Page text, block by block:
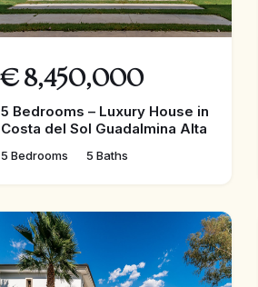
€ 8,450,000
5 Bedrooms – Luxury House in
Costa del Sol Guadalmina Alta
5 Bedrooms 5 Baths